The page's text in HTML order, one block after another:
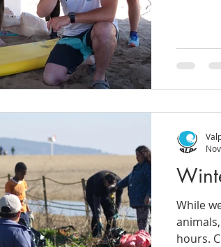
While
hours.